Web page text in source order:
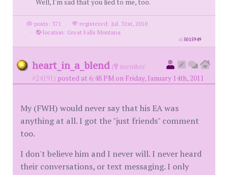
Well, I'm sad that you lied to me, too.
posts: 371 ·
registered: Jul. 31st, 2010
·
location: Great Falls Montana
id5015949
heart_in_a_blend (
member
#24191) posted at 6:48 PM on Friday, January 14th, 2011
My (FWH) would never say that his EA was
anything at all. I got the "just friends" comment
too.
I don't believe him and I never will. I never heard
their conversations, or text messaging. I only